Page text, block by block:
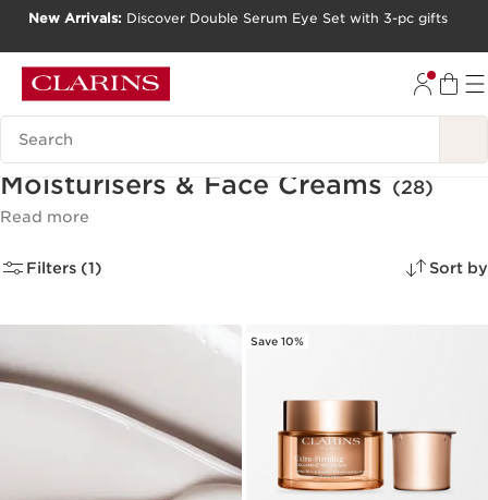
GO TO FOOTER
New Arrivals: Discover Double Serum Eye Set with 3-pc gifts
Search Legend
Moisturisers & Face Creams (28)
Read more
Filters (1) Sort by
Save 10%